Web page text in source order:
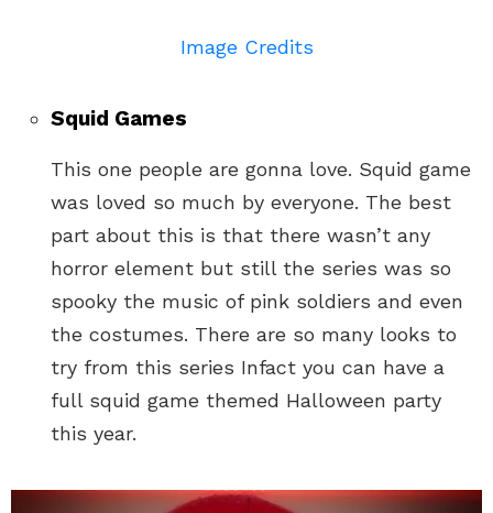
Image Credits
Squid Games
This one people are gonna love. Squid game
was loved so much by everyone. The best
part about this is that there wasn’t any
horror element but still the series was so
spooky the music of pink soldiers and even
the costumes. There are so many looks to
try from this series Infact you can have a
full squid game themed Halloween party
this year.